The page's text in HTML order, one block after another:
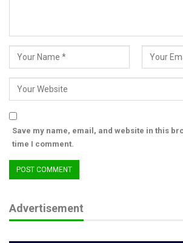
Save my name, email, and website in this
time I comment.
Advertisement